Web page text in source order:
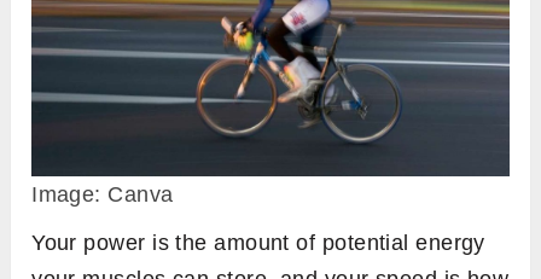
Image: Canva
Your power is the amount of potential energy